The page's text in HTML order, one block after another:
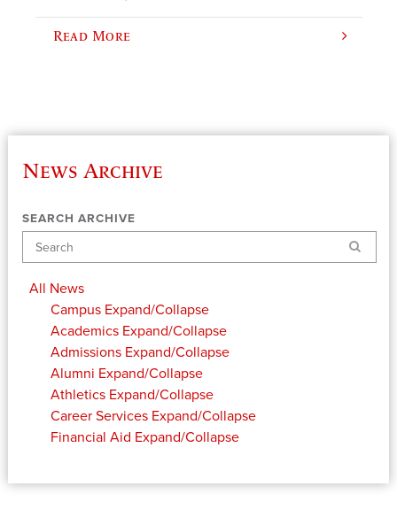
Read More
News Archive
SEARCH ARCHIVE
Search
All News
Campus Expand/Collapse
Academics Expand/Collapse
Admissions Expand/Collapse
Alumni Expand/Collapse
Athletics Expand/Collapse
Career Services Expand/Collapse
Financial Aid Expand/Collapse